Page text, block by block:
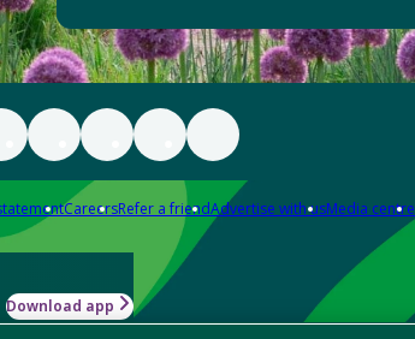
CareersRefer a friendAdvertise with usMedia centre
Download app